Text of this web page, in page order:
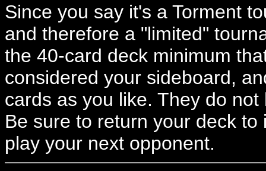
Since you say it's a Torment
and therefore a "limited"
the 40-card deck minimum
considered your sideboard,
cards as you like. They do
Be sure to return your deck
play your next opponent.